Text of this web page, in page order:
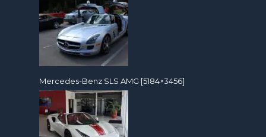
Mercedes-Benz SLS AMG [5184×3456]